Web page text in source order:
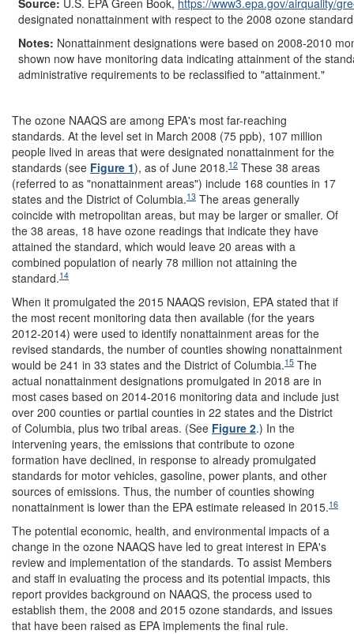
designated nonattainment with respect to the 2008 ozone
Notes: Nonattainment designations were based on 2008-2010
shown now have monitoring data indicating attainment of the
administrative requirements to be reclassified to "attainment."
The ozone NAAQS are among EPA's most far-reaching
standards. At the level set in March 2008 (75 ppb), 107 million
people lived in areas that were designated nonattainment for the
standards (see Figure 1), as of June 2018.12 These 38 areas
(referred to as "nonattainment areas") include 168 counties in 17
states and the District of Columbia.13 The areas generally
coincide with metropolitan areas, but may be larger or smaller. Of
the 38 areas, 18 have ozone readings that indicate they have
attained the standard, which would leave 20 areas with a
combined population of nearly 78 million not attaining the
standard.14
When it promulgated the 2015 NAAQS revision, EPA stated that if
the most recent monitoring data then available (for the years
2012-2014) were used to identify nonattainment areas for the
revised standards, the number of counties showing nonattainment
would be 241 in 33 states and the District of Columbia.15 The
actual nonattainment designations promulgated in 2018 are in
most cases based on 2014-2016 monitoring data and include just
over 200 counties or partial counties in 22 states and the District
of Columbia, plus two tribal areas. (See Figure 2.) In the
intervening years, the emissions that contribute to ozone
formation have declined, in response to already promulgated
standards for motor vehicles, gasoline, power plants, and other
sources of emissions. Thus, the number of counties showing
nonattainment is lower than the EPA estimate released in 2015.16
The potential economic, health, and environmental impacts of a
change in the ozone NAAQS have led to great interest in EPA's
review and implementation of the standards. To assist Members
and staff in evaluating the process and its potential impacts, this
report provides background on NAAQS, the process used to
establish them, the 2008 and 2015 ozone standards, and issues
that have been raised as EPA implements the final rule.